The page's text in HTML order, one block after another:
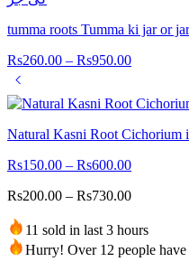
tumma roots Tumma ki jar or
Rs260.00 – Rs950.00
Natural Kasni Root Cichorium
Rs150.00 – Rs600.00
Rs200.00 – Rs730.00
11 sold in last 3 hours
Hurry! Over 12 people